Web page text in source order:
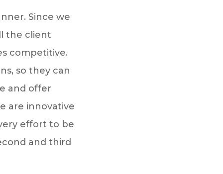
Since we
the client
competitive.
so they can
and offer
are innovative
effort to be
and third